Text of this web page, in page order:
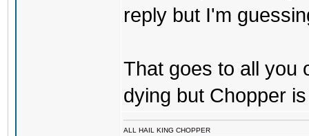
reply but I'm
That goes to all you
dying but Chopper
ALL HAIL KING CHOPPER